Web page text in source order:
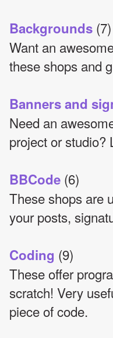
Backgrounds (7)
Want an
these shops and
Banners and
Need an
project or studio?
BBCode (6)
These shops are
your posts,
Coding (9)
These offer
scratch! Very
piece of code.